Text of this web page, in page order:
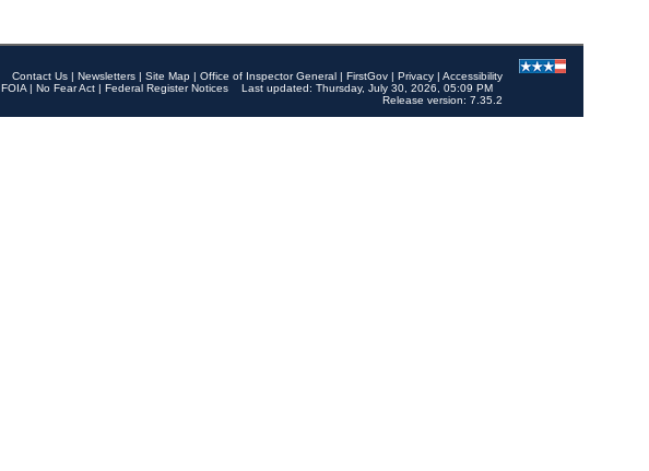
Contact Us | Newsletters | Site Map | Office of Inspector General | FirstGov | Privacy | Accessibility
FOIA | No Fear Act | Federal Register Notices
Last updated: Thursday, July 30, 2026, 05:09 PM
Release version: 7.35.2